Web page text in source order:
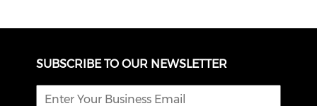
SUBSCRIBE TO OUR NEWSLETTER